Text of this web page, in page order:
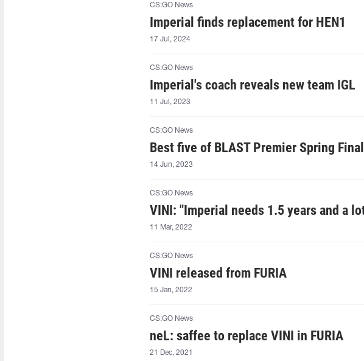
CS:GO News
Imperial finds replacement for HEN1
17 Jul, 2024
CS:GO News
Imperial's coach reveals new team IGL
11 Jul, 2023
CS:GO News
Best five of BLAST Premier Spring
14 Jun, 2023
CS:GO News
VINI: "Imperial needs 1.5 years and a
11 Mar, 2022
CS:GO News
VINI released from FURIA
15 Jan, 2022
CS:GO News
neL: saffee to replace VINI in FURIA
21 Dec, 2021